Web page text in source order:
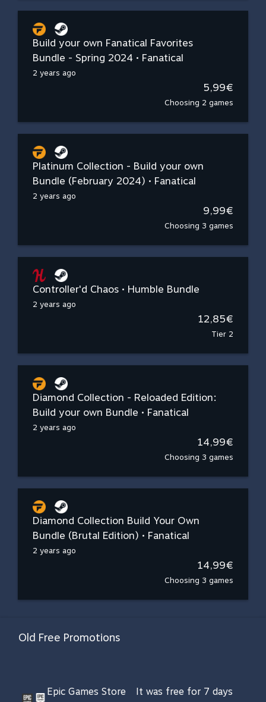
Build your own Fanatical Favorites
Bundle - Spring 2024 • Fanatical
2 years ago
5,99€
Choosing 2 games
Platinum Collection - Build your own
Bundle (February 2024) • Fanatical
2 years ago
9,99€
Choosing 3 games
Controller'd Chaos • Humble Bundle
2 years ago
12,85€
Tier 2
Diamond Collection - Reloaded Edition:
Build your own Bundle • Fanatical
2 years ago
14,99€
Choosing 3 games
Diamond Collection Build Your Own
Bundle (Brutal Edition) • Fanatical
2 years ago
14,99€
Choosing 3 games
Old Free Promotions
Epic Games Store It was free for 7 days